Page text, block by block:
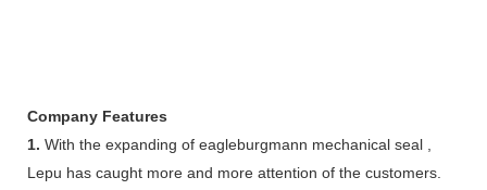
Company Features
1. With the expanding of eagleburgmann mechanical seal ,
Lepu has caught more and more attention of the customers.